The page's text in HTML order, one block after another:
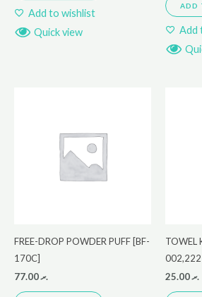
Add to wishlist
Quick view
ADD
Add
FREE-DROP POWDER PUFF [BF-
170C]
.ރ77.00
TOWEL
002,222
.ރ25.00